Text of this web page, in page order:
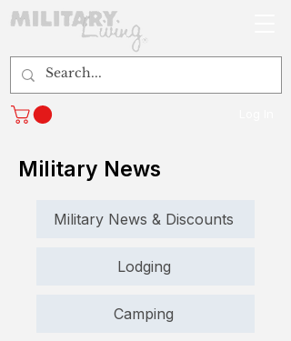
Military News
Military News & Discounts
Lodging
Camping